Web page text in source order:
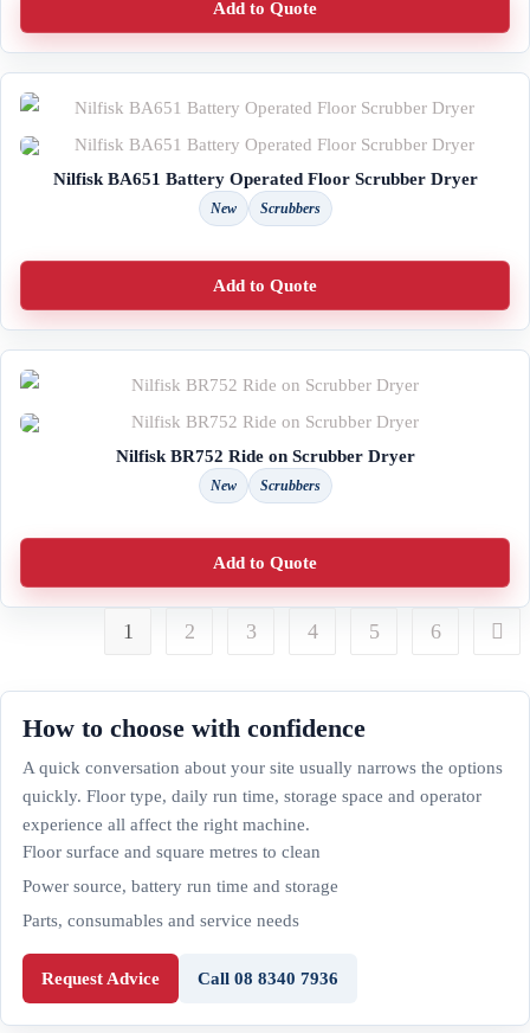
Add to Quote
Nilfisk BA651 Battery Operated Floor Scrubber Dryer
New Scrubbers
Add to Quote
Nilfisk BR752 Ride on Scrubber Dryer
New Scrubbers
Add to Quote
1 2 3 4 5 6
How to choose with confidence
A quick conversation about your site usually narrows the options
quickly. Floor type, daily run time, storage space and operator
experience all affect the right machine.
Floor surface and square metres to clean
Power source, battery run time and storage
Parts, consumables and service needs
Request Advice Call 08 8340 7936